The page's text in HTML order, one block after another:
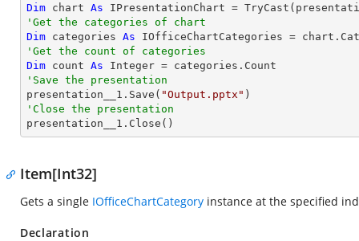
Dim chart As IPresentationChart = TryCast
'Get the categories of chart
Dim categories As
'Get the count of categories
Dim count As Integer
'Save the presentation
presentation__1.Save( "Output.pptx"
'Close the presentation
presentation__1.Close()
Item[Int32]
Gets a single IOfficeChartCategory instance at the specified
Declaration